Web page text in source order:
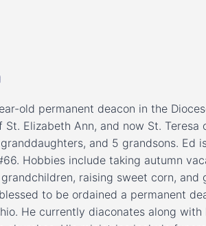
old permanent deacon in the
St. Elizabeth Ann, and now St.
and 5 grandsons. Ed
Hobbies include taking autumn
raising sweet corn,
to be ordained a permanent
He currently diaconates along